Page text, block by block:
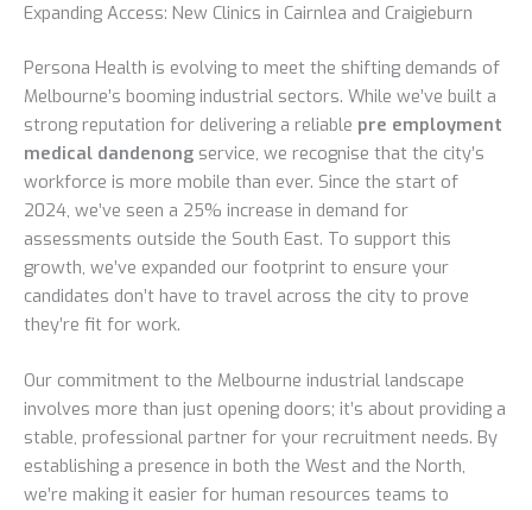
Expanding Access: New Clinics in Cairnlea and Craigieburn
Persona Health is evolving to meet the shifting demands of
Melbourne’s booming industrial sectors. While we’ve built a
strong reputation for delivering a reliable pre employment
medical dandenong service, we recognise that the city’s
workforce is more mobile than ever. Since the start of
2024, we’ve seen a 25% increase in demand for
assessments outside the South East. To support this
growth, we’ve expanded our footprint to ensure your
candidates don’t have to travel across the city to prove
they’re fit for work.
Our commitment to the Melbourne industrial landscape
involves more than just opening doors; it’s about providing a
stable, professional partner for your recruitment needs. By
establishing a presence in both the West and the North,
we’re making it easier for human resources teams to